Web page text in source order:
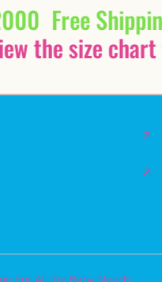
Free
the size
For All the Baby Needs